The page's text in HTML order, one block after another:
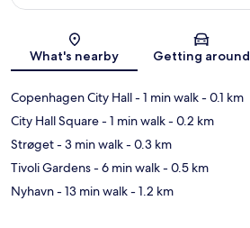
Map
What's nearby Getting around
Copenhagen City Hall- 1 min walk- 0.1 km
City Hall Square- 1 min walk- 0.2 km
Strøget- 3 min walk- 0.3 km
Tivoli Gardens- 6 min walk- 0.5 km
Nyhavn- 13 min walk- 1.2 km